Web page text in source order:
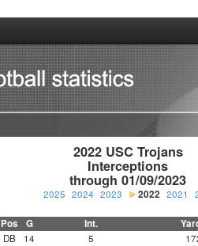
2022 USC Trojans
Interceptions
through 01/09/2023
2025 2024 2023 2022 2021
Pos G Int.
DB 14 5